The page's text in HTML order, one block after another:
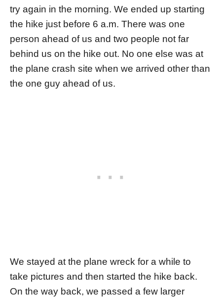
try again in the morning. We ended up starting
the hike just before 6 a.m. There was one
person ahead of us and two people not far
behind us on the hike out. No one else was at
the plane crash site when we arrived other than
the one guy ahead of us.
We stayed at the plane wreck for a while to
take pictures and then started the hike back.
On the way back, we passed a few larger